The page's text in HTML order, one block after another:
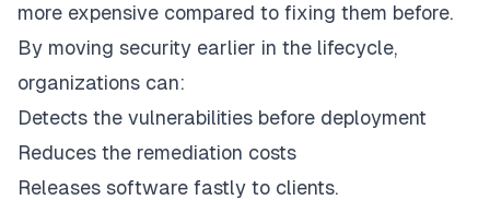
more expensive compared to fixing them before.
By moving security earlier in the lifecycle,
organizations can:
Detects the vulnerabilities before deployment
Reduces the remediation costs
Releases software fastly to clients.